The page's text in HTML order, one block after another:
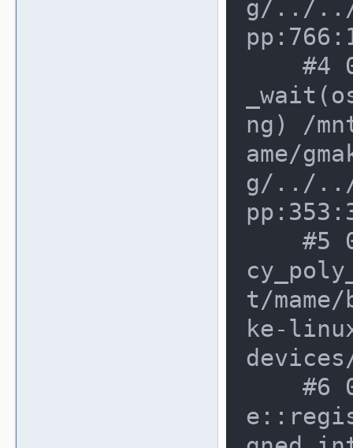
g/../../
ng) /
ame/
g/../../
t/
ke-